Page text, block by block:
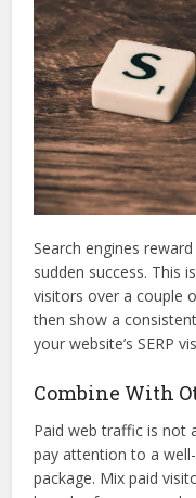
Search engines
sudden success. This
visitors over a couple
then show a
your website’s SERP
Combine With
Paid web traffic is not
pay attention to a
package. Mix paid